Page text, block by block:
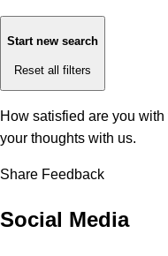
Start new search
Reset all filters
How satisfied are you
your thoughts with us.
Share Feedback
Social Media